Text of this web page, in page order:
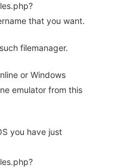
that you want.
filemanager.
or Windows
emulator from this
you have just